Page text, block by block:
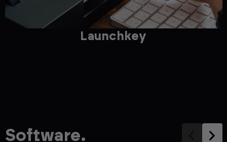
Launchkey
Software.